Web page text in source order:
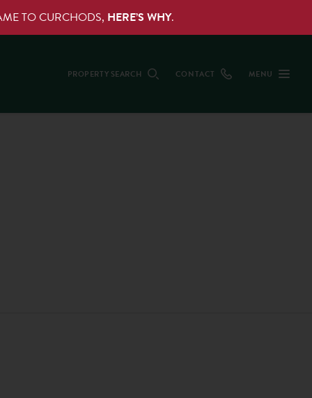
TO CURCHODS, HERE’S WHY.
PROPERTY SEARCH CONTACT MENU